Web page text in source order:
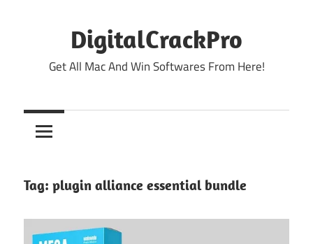
DigitalCrackPro
Get All Mac And Win Softwares From Here!
Tag: plugin alliance essential bundle